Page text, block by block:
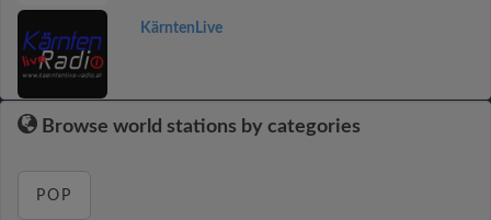
KärntenLive
Browse world stations by categories
POP